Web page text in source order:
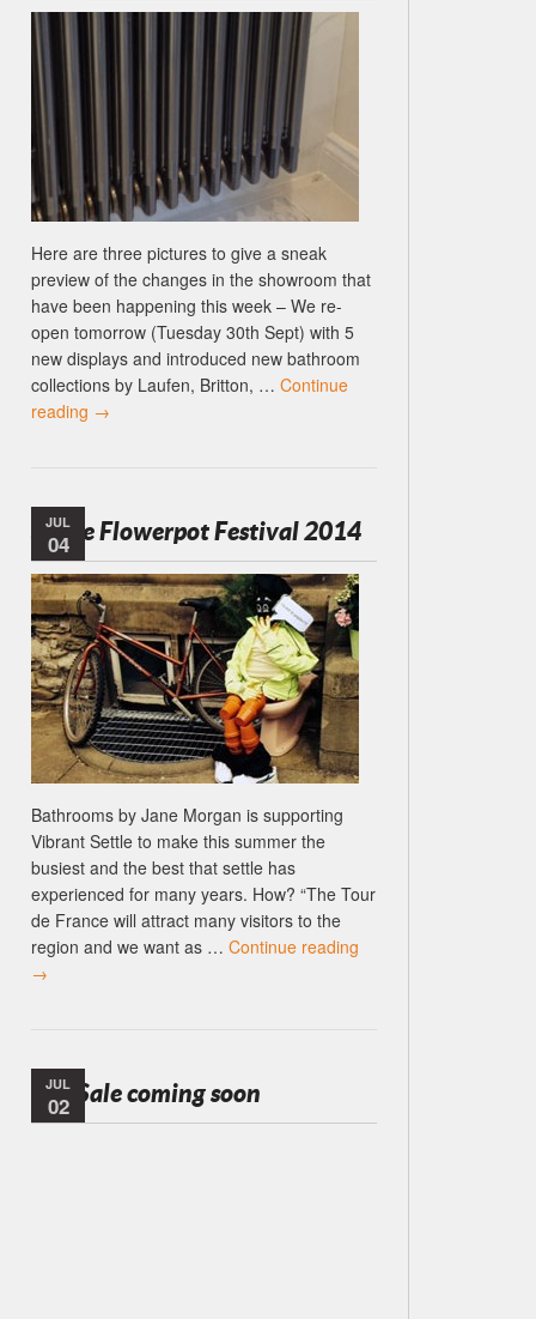
Here are three pictures to give a sneak
preview of the changes in the showroom that
have been happening this week – We re-
open tomorrow (Tuesday 30th Sept) with 5
new displays and introduced new bathroom
collections by Laufen, Britton, … Continue
reading →
Settle Flowerpot Festival 2014
Bathrooms by Jane Morgan is supporting
Vibrant Settle to make this summer the
busiest and the best that settle has
experienced for many years. How? “The Tour
de France will attract many visitors to the
region and we want as … Continue reading
→
JUL
04
Tile Sale coming soon
JUL
02